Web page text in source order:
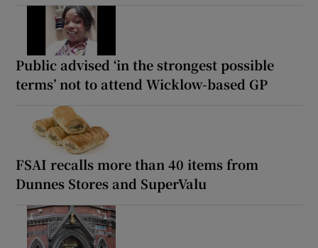
Public advised ‘in the strongest possible
terms’ not to attend Wicklow-based GP
FSAI recalls more than 40 items from
Dunnes Stores and SuperValu